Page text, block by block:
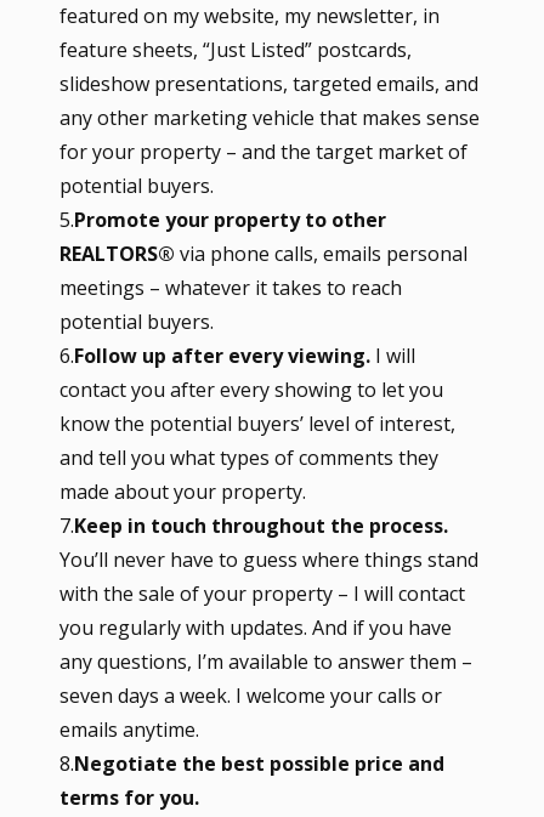
featured on my website, my newsletter, in
feature sheets, “Just Listed” postcards,
slideshow presentations, targeted emails, and
any other marketing vehicle that makes sense
for your property – and the target market of
potential buyers.
5.Promote your property to other
REALTORS® via phone calls, emails personal
meetings – whatever it takes to reach
potential buyers.
6.Follow up after every viewing. I will
contact you after every showing to let you
know the potential buyers’ level of interest,
and tell you what types of comments they
made about your property.
7.Keep in touch throughout the process.
You’ll never have to guess where things stand
with the sale of your property – I will contact
you regularly with updates. And if you have
any questions, I’m available to answer them –
seven days a week. I welcome your calls or
emails anytime.
8.Negotiate the best possible price and
terms for you.